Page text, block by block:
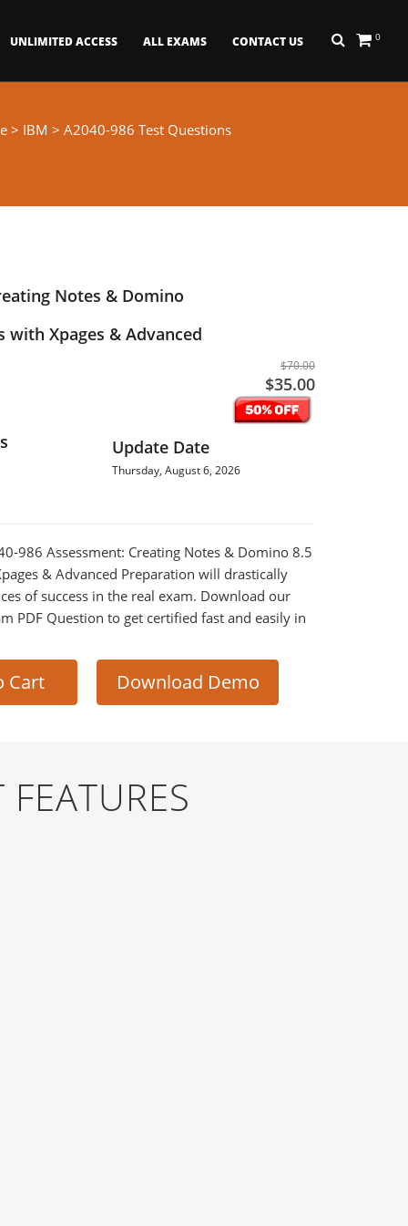
0
UNLIMITED ACCESS ALL EXAMS CONTACT US
> IBM > A2040-986 Test Questions
Notes & Domino
with Xpages & Advanced
$70.00
$35.00
Update Date
Thursday, August 6, 2026
986 Assessment: Creating Notes & Domino 8.5
& Advanced Preparation will drastically
of success in the real exam. Download our
PDF Question to get certified fast and easily in
Cart Download Demo